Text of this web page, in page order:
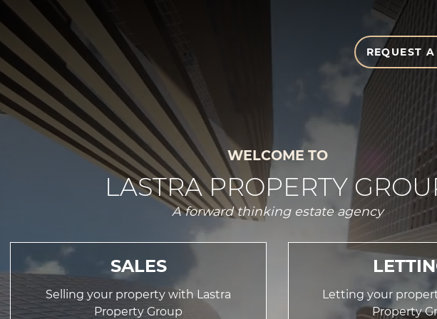
REQUEST
WELCOME TO
LASTRA PROPERTY
A forward thinking estate agency
SALES
Selling your property with Lastra
Property Group
Letting your
Property